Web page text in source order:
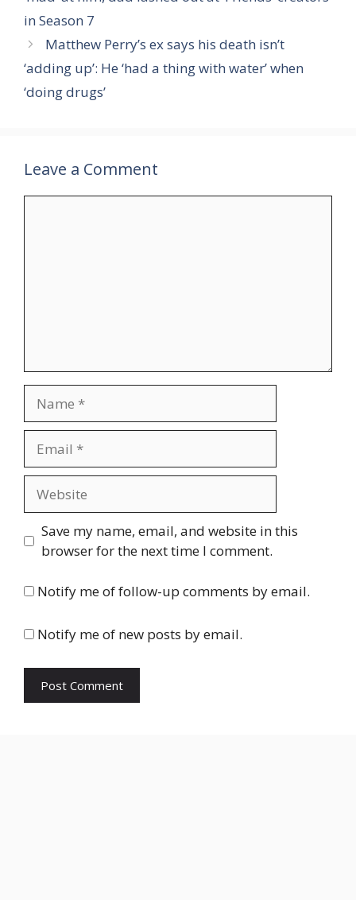
in Season 7
Matthew Perry’s ex says his death isn’t
‘adding up’: He ‘had a thing with water’ when
‘doing drugs’
Leave a Comment
Save my name, email, and website in this
browser for the next time I comment.
Notify me of follow-up comments by email.
Notify me of new posts by email.